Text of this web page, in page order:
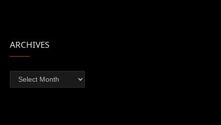
ARCHIVES
Archives